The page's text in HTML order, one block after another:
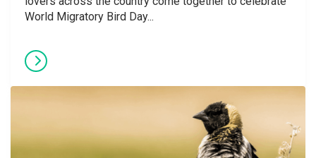
World Migratory Bird Day...